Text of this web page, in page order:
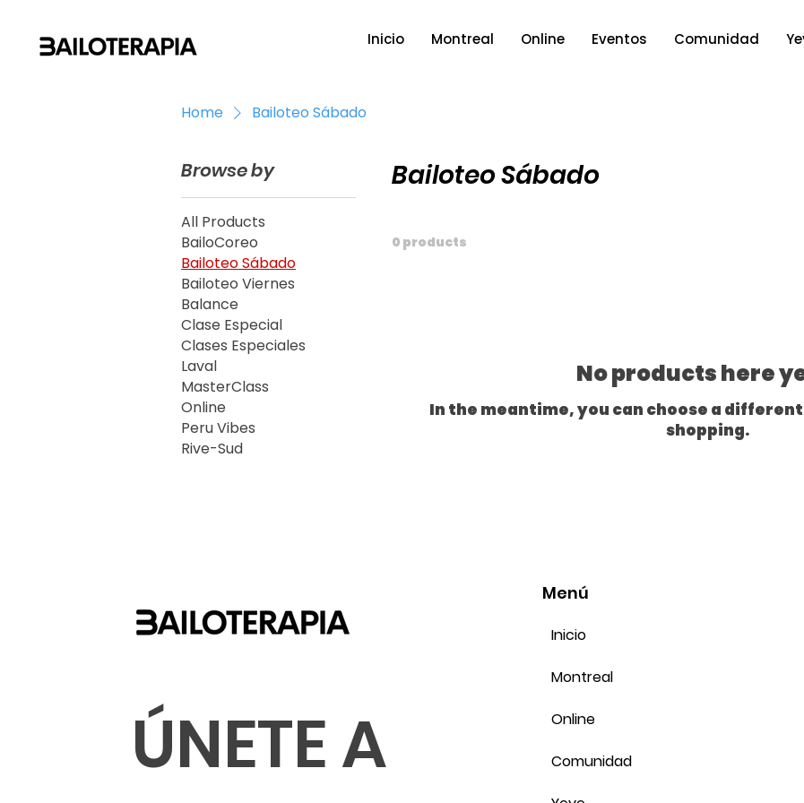
Inicio Montreal Online Eventos Comunidad
Home Bailoteo Sábado
Browse by
All Products
BailoCoreo
Bailoteo Sábado
Bailoteo Viernes
Balance
Clase Especial
Clases Especiales
Laval
MasterClass
Online
Peru Vibes
Rive-Sud
Bailoteo Sábado
0 products
No products here
In the meantime, you can choose a
shopping.
ÚNETE A
Menú
Inicio
Montreal
Online
Comunidad